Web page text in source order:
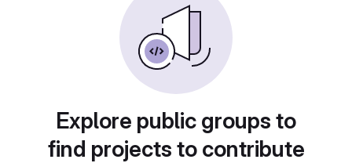
Explore public groups to
find projects to contribute